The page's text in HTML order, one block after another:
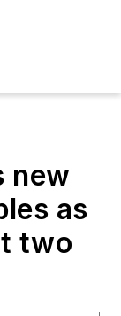
new
as
two